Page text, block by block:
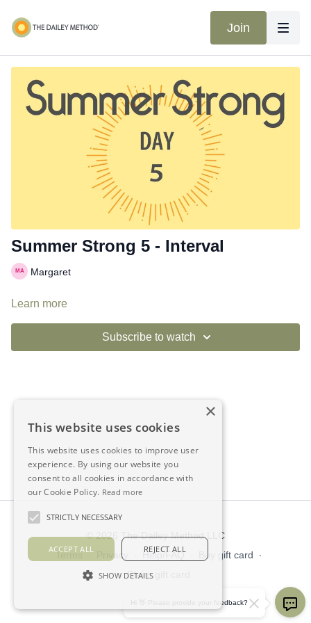
Join
Summer Strong 5 - Interval
Margaret
Learn more
Subscribe to watch
© 2026 The Dailey Method LLC
Terms ∙ Privacy Help/FAQ Buy gift card
∙
Claim gift card
×
This website uses cookies
This website uses cookies to improve user
experience. By using our website you
consent to all cookies in accordance with
our Cookie Policy. Read more
STRICTLY NECESSARY
ACCEPT ALL REJECT ALL
SHOW DETAILS
Hi 👋 Please provide your feedback?